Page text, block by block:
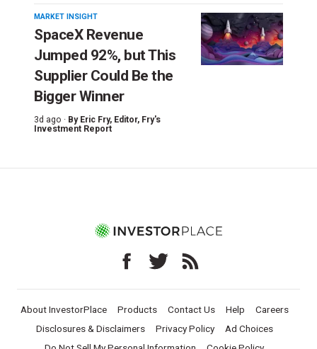
MARKET INSIGHT
SpaceX Revenue
Jumped 92%, but This
Supplier Could Be the
Bigger Winner
3d ago · By Eric Fry, Editor, Fry's
Investment Report
About InvestorPlace Products Contact Us Help
Careers
Disclosures & Disclaimers
Privacy Policy
Ad Choices